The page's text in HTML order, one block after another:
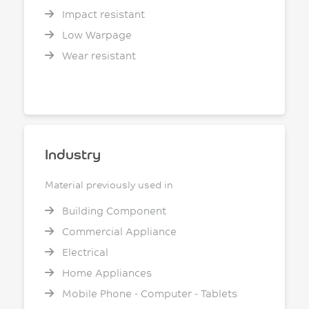
Impact resistant
Low Warpage
Wear resistant
Industry
Material previously used in
Building Component
Commercial Appliance
Electrical
Home Appliances
Mobile Phone - Computer - Tablets